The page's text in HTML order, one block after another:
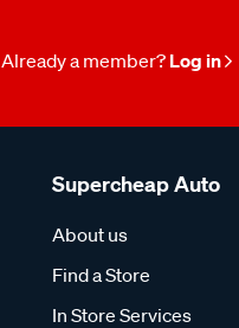
Already a member? Log in
Supercheap Auto
About us
Find a Store
In Store Services